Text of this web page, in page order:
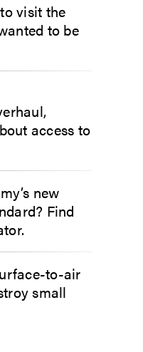
visit the
to be
access to
new
Find
to-air
small